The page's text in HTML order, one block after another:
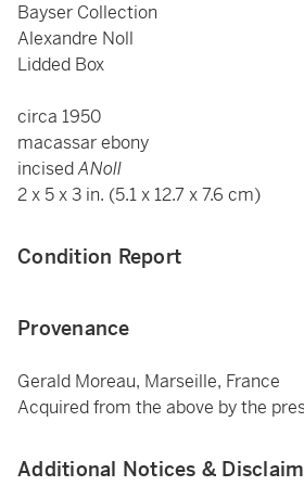
Bayser Collection
Alexandre Noll
Lidded Box
circa 1950
macassar ebony
incisedANoll
2 x 5 x 3 in. (5.1 x 12.7 x 7.6 cm)
Condition Report
Provenance
Gerald Moreau, Marseille, France
Acquired from the above by the
Additional Notices &